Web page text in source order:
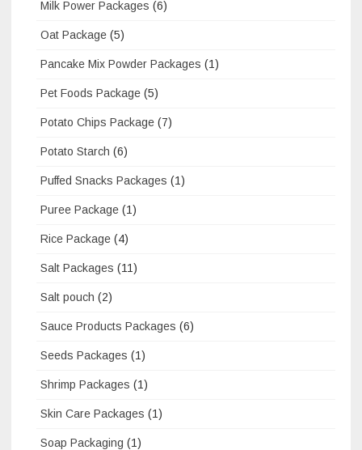
Milk Power Packages (6)
Oat Package (5)
Pancake Mix Powder Packages (1)
Pet Foods Package (5)
Potato Chips Package (7)
Potato Starch (6)
Puffed Snacks Packages (1)
Puree Package (1)
Rice Package (4)
Salt Packages (11)
Salt pouch (2)
Sauce Products Packages (6)
Seeds Packages (1)
Shrimp Packages (1)
Skin Care Packages (1)
Soap Packaging (1)